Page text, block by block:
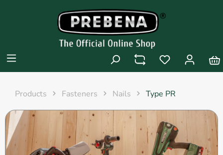
Products Fasteners Nails Type PR